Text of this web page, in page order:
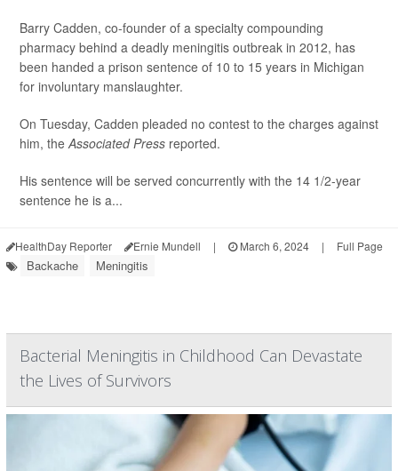
Barry Cadden, co-founder of a specialty compounding
pharmacy behind a deadly meningitis outbreak in 2012, has
been handed a prison sentence of 10 to 15 years in Michigan
for involuntary manslaughter.
On Tuesday, Cadden pleaded no contest to the charges against
him, theAssociated Press reported.
His sentence will be served concurrently with the 14 1/2-year
sentence he is a...
HealthDay Reporter Ernie Mundell | March 6, 2024 | Full Page
Backache Meningitis
Bacterial Meningitis in Childhood Can Devastate
the Lives of Survivors